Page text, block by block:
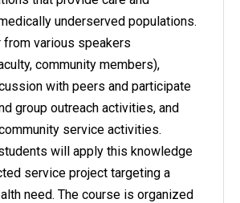
underserved populations.
from various speakers
community members),
with peers and participate
group outreach activities, and
service activities.
will apply this knowledge
service project targeting a
need. The course is organized